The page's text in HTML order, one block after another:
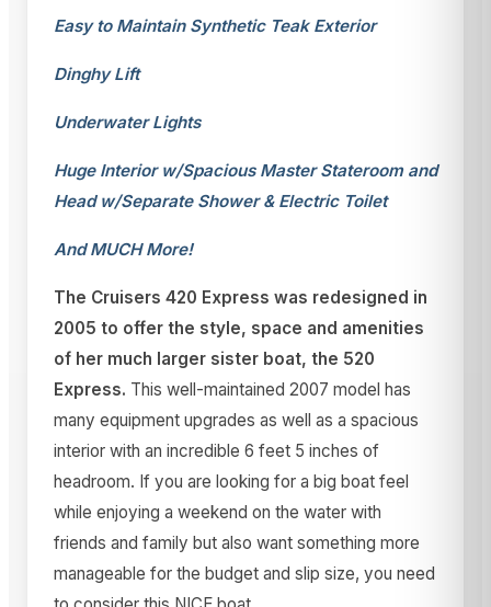
Easy to Maintain Synthetic Teak Exterior
Dinghy Lift
Underwater Lights
Huge Interior w/Spacious Master Stateroom and
Head w/Separate Shower & Electric Toilet
And MUCH More!
The Cruisers 420 Express was redesigned in
2005 to offer the style, space and amenities
of her much larger sister boat, the 520
Express. This well-maintained 2007 model has
many equipment upgrades as well as a spacious
interior with an incredible 6 feet 5 inches of
headroom. If you are looking for a big boat feel
while enjoying a weekend on the water with
friends and family but also want something more
manageable for the budget and slip size, you need